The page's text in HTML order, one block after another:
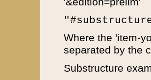
Where the 'item-
separated by the
Substructure